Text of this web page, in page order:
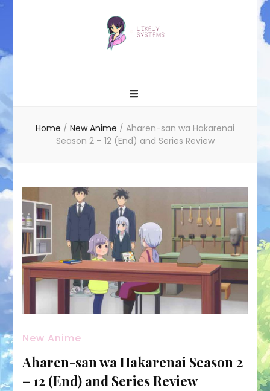
Home / New Anime / Aharen-san wa Hakarenai
Season 2 – 12 (End) and Series Review
New Anime
Aharen-san wa Hakarenai Season 2
– 12 (End) and Series Review